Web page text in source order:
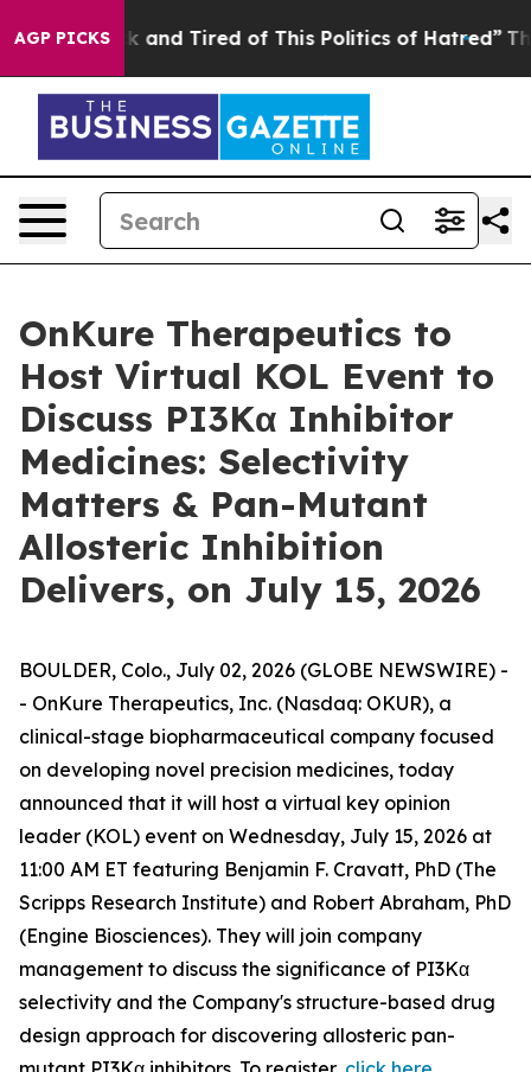
AGP PICKS
Sick and Tired of This Politics of Hatred” The Story
OnKure Therapeutics to
Host Virtual KOL Event to
Discuss PI3Kα Inhibitor
Medicines: Selectivity
Matters & Pan-Mutant
Allosteric Inhibition
Delivers, on July 15, 2026
BOULDER, Colo., July 02, 2026 (GLOBE NEWSWIRE) -
- OnKure Therapeutics, Inc. (Nasdaq: OKUR), a
clinical-stage biopharmaceutical company focused
on developing novel precision medicines, today
announced that it will host a virtual key opinion
leader (KOL) event on Wednesday, July 15, 2026 at
11:00 AM ET featuring Benjamin F. Cravatt, PhD (The
Scripps Research Institute) and Robert Abraham, PhD
(Engine Biosciences). They will join company
management to discuss the significance of PI3Kα
selectivity and the Company's structure-based drug
design approach for discovering allosteric pan-